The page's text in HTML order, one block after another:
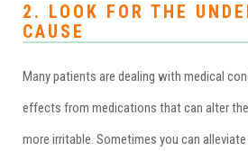
2. LOOK FOR THE
CAUSE
Many patients are dealing with medical
effects from medications that can alter
more irritable. Sometimes you can